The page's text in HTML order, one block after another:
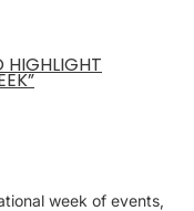
HIGHLIGHT
week of events,